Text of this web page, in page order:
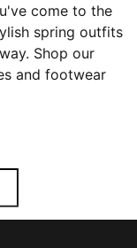
come to the
spring outfits
Shop our
and footwear